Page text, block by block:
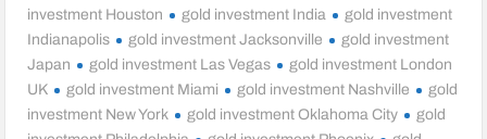
investment Houston
gold investment India
gold investment
Indianapolis
gold investment Jacksonville
gold investment
Japan
gold investment Las Vegas
gold investment London
UK
gold investment Miami gold investment Nashville
gold
investment New York
gold investment Oklahoma City
gold